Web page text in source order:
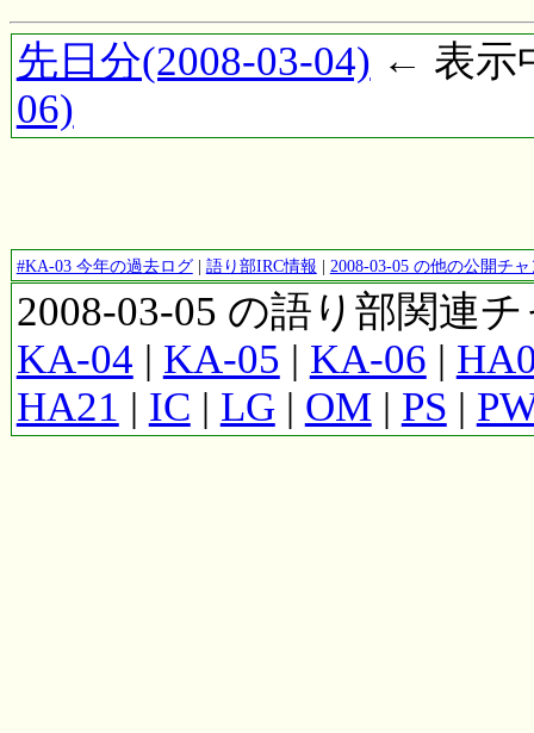
先日分(2008-03-04) ← 表示
06)
#KA-03 今年の過去ログ| 語り部IRC情報 | 2008-03-05 の他の公開チ
2008-03-05 の語り部関連
KA-04 | KA-05 | KA-06 |
HA21 | IC | LG| OM | PS |